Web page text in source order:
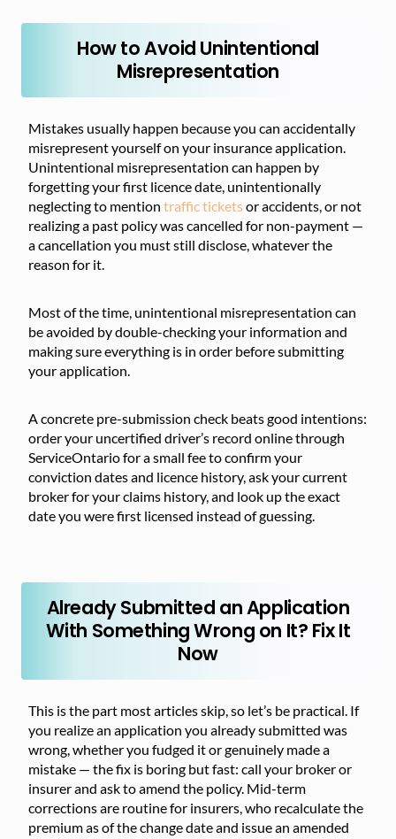
How to Avoid Unintentional
Misrepresentation
Mistakes usually happen because you can accidentally
misrepresent yourself on your insurance application.
Unintentional misrepresentation can happen by
forgetting your first licence date, unintentionally
neglecting to mention traffic ticketsor accidents, or not
realizing a past policy was cancelled for non-payment —
a cancellation you must still disclose, whatever the
reason for it.
Most of the time, unintentional misrepresentation can
be avoided by double-checking your information and
making sure everything is in order before submitting
your application.
A concrete pre-submission check beats good intentions:
order your uncertified driver’s record online through
ServiceOntario for a small fee to confirm your
conviction dates and licence history, ask your current
broker for your claims history, and look up the exact
date you were first licensed instead of guessing.
Already Submitted an Application
With Something Wrong on It? Fix It
Now
This is the part most articles skip, so let’s be practical. If
you realize an application you already submitted was
wrong, whether you fudged it or genuinely made a
mistake — the fix is boring but fast: call your broker or
insurer and ask to amend the policy. Mid-term
corrections are routine for insurers, who recalculate the
premium as of the change date and issue an amended